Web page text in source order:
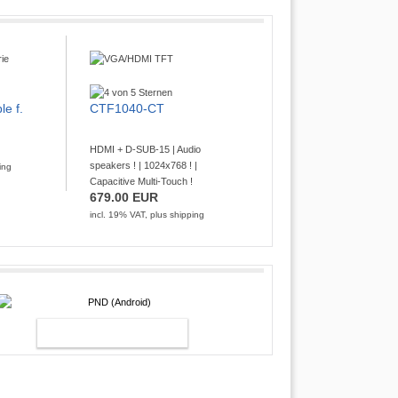
f.
CTF1040-CT
HDMI + D-SUB-15 | Audio
speakers ! | 1024x768 ! |
Capacitive Multi-Touch !
679.00 EUR
incl. 19% VAT, plusshipping